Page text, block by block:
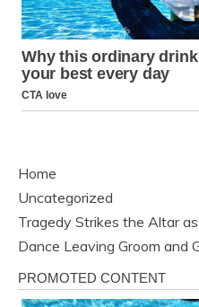
Home
Uncategorized
Tragedy Strikes the Altar
Dance Leaving Groom and